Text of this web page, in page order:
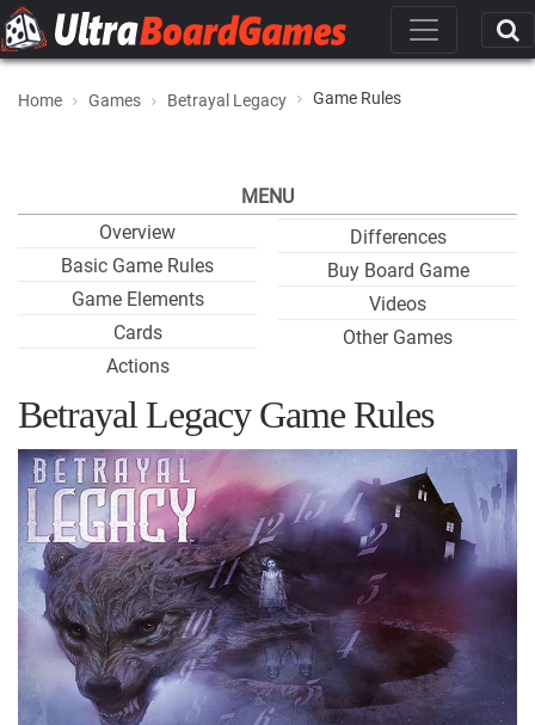
Home Games Betrayal Legacy Game Rules
MENU
Overview
Basic Game Rules
Game Elements
Cards
Actions
Differences
Buy Board Game
Videos
Other Games
Betrayal Legacy Game Rules